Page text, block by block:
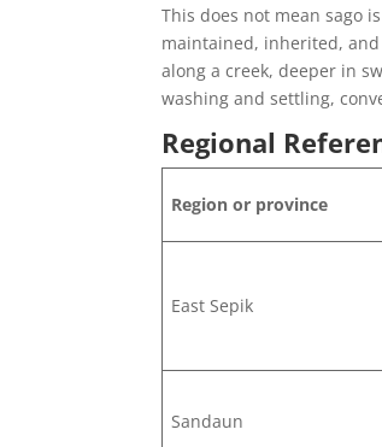
This does not mean sago
maintained, inherited,
along a creek, deeper in
washing and settling,
Regional
Region or province
East Sepik
Sandaun